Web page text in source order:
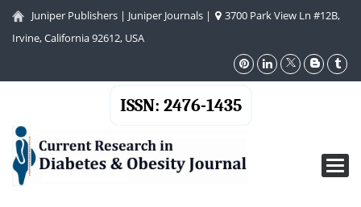
Juniper Publishers | Juniper Journals |
3700 Park View Ln #12B,
Irvine, California 92612, USA
ISSN: 2476-1435